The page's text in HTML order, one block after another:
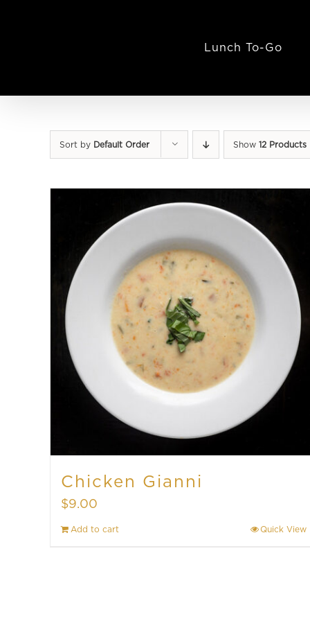
Lunch To-Go
Sort by Default Order Show 12 Products
Chicken Gianni
$9.00
Add to cart Quick View